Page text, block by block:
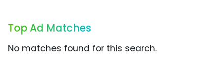
Top Ad Matches
No matches found for this search.